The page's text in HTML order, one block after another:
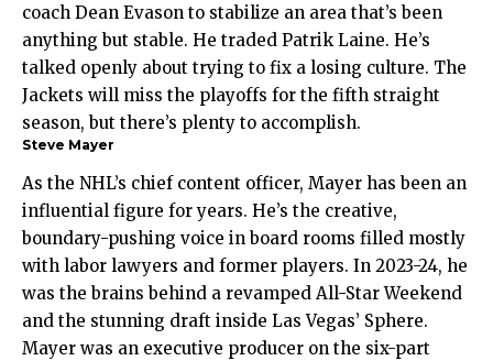
coach Dean Evason to stabilize an area that’s been
anything but stable. He traded Patrik Laine. He’s
talked openly about trying to fix a losing culture. The
Jackets will miss the playoffs for the fifth straight
season, but there’s plenty to accomplish.
Steve Mayer
As the NHL’s chief content officer, Mayer has been an
influential figure for years. He’s the creative,
boundary-pushing voice in board rooms filled mostly
with labor lawyers and former players. In 2023-24, he
was the brains behind a revamped All-Star Weekend
and the stunning draft inside Las Vegas’ Sphere.
Mayer was an executive producer on the six-part